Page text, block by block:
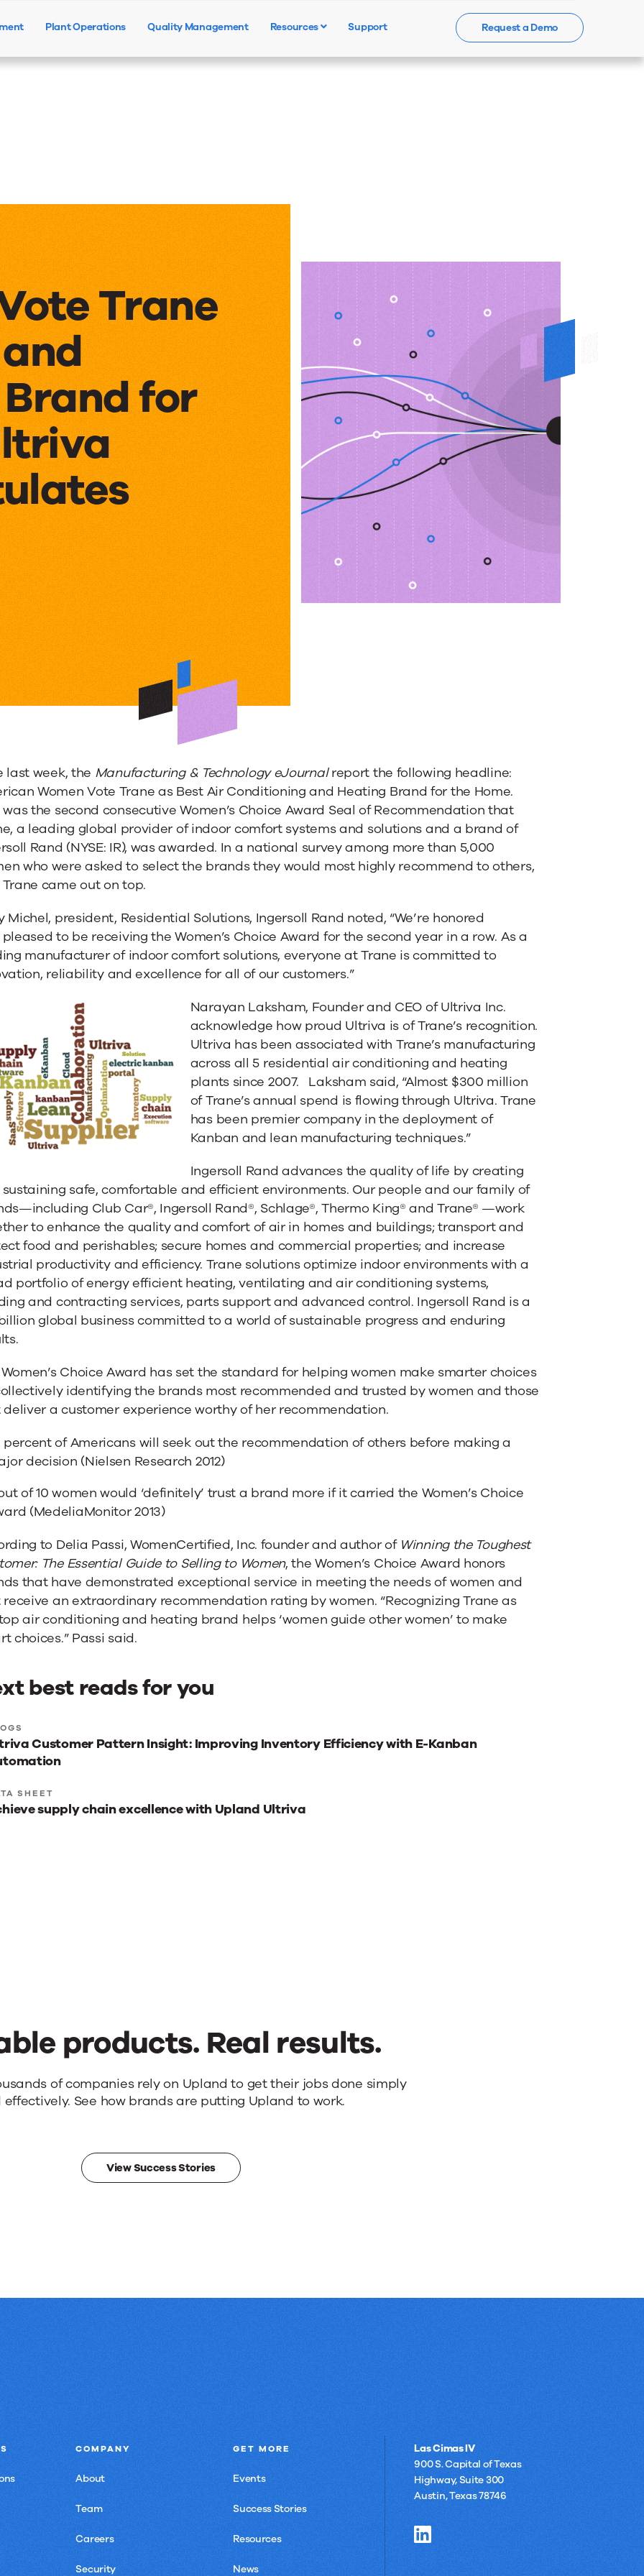
Contact Us
Plant Operations Quality Management Resources Support Request a Demo
Trane
for
last week, the Manufacturing & Technology eJournalreport the following headline:
Women Vote Trane as Best Air Conditioning and Heating Brand for the Home.
was the second consecutive Women’s Choice Award Seal of Recommendation that
a leading global provider of indoor comfort systems and solutions and a brand of
Rand (NYSE: IR), was awarded. In a national survey among more than 5,000
who were asked to select the brands they would most highly recommend to others,
came out on top.
Michel, president, Residential Solutions, Ingersoll Rand noted, “We’re honored
to be receiving the Women’s Choice Award for the second year in a row. As a
manufacturer of indoor comfort solutions, everyone at Trane is committed to
reliability and excellence for all of our customers.”
Narayan Laksham, Founder and CEO of Ultriva Inc.
acknowledge how proud Ultriva is of Trane’s recognition.
Ultriva has been associated with Trane’s manufacturing
across all 5 residential air conditioning and heating
plants since 2007. Laksham said, “Almost $300 million
of Trane’s annual spend is flowing through Ultriva. Trane
has been premier company in the deployment of
Kanban and lean manufacturing techniques.”
Ingersoll Rand advances the quality of life by creating
safe, comfortable and efficient environments. Our people and our family of
Club Car®, Ingersoll Rand®, Schlage®, Thermo King® and Trane® —work
to enhance the quality and comfort of air in homes and buildings; transport and
food and perishables; secure homes and commercial properties; and increase
productivity and efficiency. Trane solutions optimize indoor environments with a
portfolio of energy efficient heating, ventilating and air conditioning systems,
and contracting services, parts support and advanced control. Ingersoll Rand is a
global business committed to a world of sustainable progress and enduring
Choice Award has set the standard for helping women make smarter choices
identifying the brands most recommended and trusted by women and those
a customer experience worthy of her recommendation.
percent of Americans will seek out the recommendation of others before making a
decision (Nielsen Research 2012)
of 10 women would ‘definitely’ trust a brand more if it carried the Women’s Choice
(MedeliaMonitor 2013)
to Delia Passi, WomenCertified, Inc. founder and author of Winning the Toughest
The Essential Guide to Selling to Women, the Women’s Choice Award honors
that have demonstrated exceptional service in meeting the needs of women and
an extraordinary recommendation rating by women. “Recognizing Trane as
air conditioning and heating brand helps ‘women guide other women’ to make
choices.” Passi said.
best reads for you
Customer Pattern Insight: Improving Inventory Efficiency with E-Kanban
SHEET
supply chain excellence with Upland Ultriva
products. Real results.
of companies rely on Upland to get their jobs done simply
effectively. See how brands are putting Upland to work.
View Success Stories
COMPANY
About
Team
Careers
Security
GET MORE
Events
Success Stories
Resources
News
Las Cimas IV
900 S. Capital of Texas
Highway, Suite 300
Austin, Texas 78746